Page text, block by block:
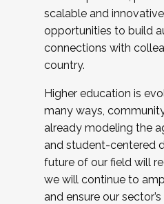
scalable and
opportunities to build
connections with
country.
Higher education is
many ways,
already modeling the
and student-centered
future of our field will
we will continue to
and ensure our